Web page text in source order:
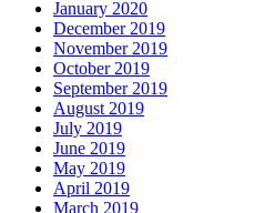
January 2020
December 2019
November 2019
October 2019
September 2019
August 2019
July 2019
June 2019
May 2019
April 2019
March 2019